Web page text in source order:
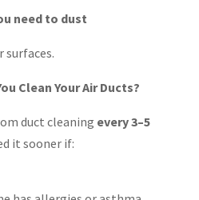
need to dust
surfaces.
Clean Your Air Ducts?
duct cleaning every 3–5
it sooner if: